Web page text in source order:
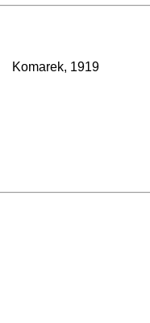
Komarek, 1919